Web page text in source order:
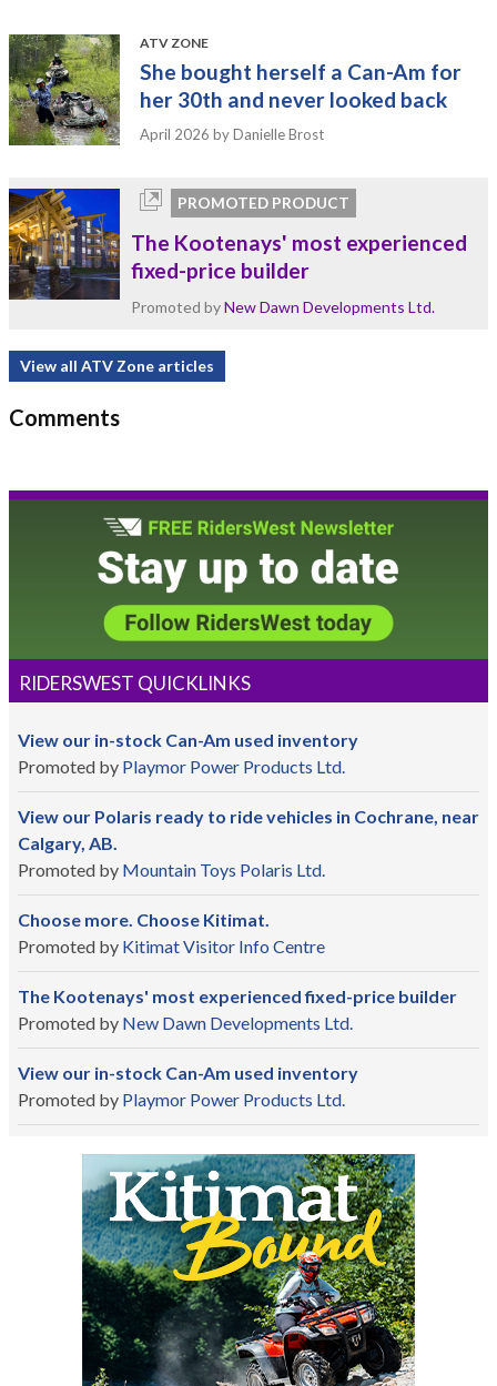
ATV ZONE
She bought herself a Can-Am for
her 30th and never looked back
April 2026 by Danielle Brost
PROMOTED PRODUCT
The Kootenays' most experienced
fixed-price builder
Promoted byNew Dawn Developments Ltd.
View all ATV Zone articles
Comments
RIDERSWEST QUICKLINKS
View our in-stock Can-Am used inventory
Promoted by Playmor Power Products Ltd.
View our Polaris ready to ride vehicles in Cochrane, near
Calgary, AB.
Promoted by Mountain Toys Polaris Ltd.
Choose more. Choose Kitimat.
Promoted by Kitimat Visitor Info Centre
The Kootenays' most experienced fixed-price builder
Promoted by New Dawn Developments Ltd.
View our in-stock Can-Am used inventory
Promoted by Playmor Power Products Ltd.